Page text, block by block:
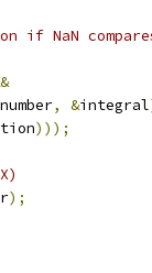
if NaN
number, &integral
)));
);